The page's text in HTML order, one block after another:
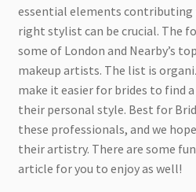
essential elements
right stylist can be crucial. The
some of London and Nearby’s
makeup artists. The list is
make it easier for brides to find
their personal style. Best for
these professionals, and we
their artistry. There are some
article for you to enjoy as well!